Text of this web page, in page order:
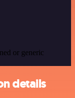
or generic
details